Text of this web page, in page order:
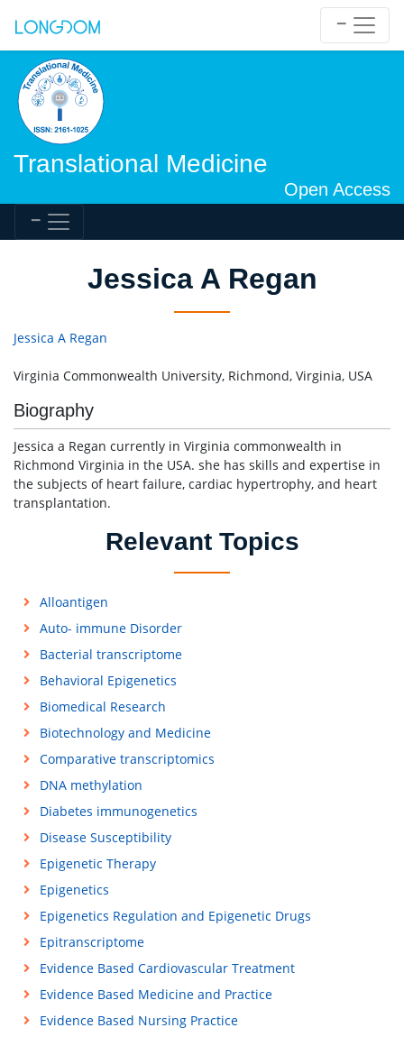
Translational Medicine
Open Access
Jessica A Regan
Jessica A Regan
Virginia Commonwealth University, Richmond, Virginia, USA
Biography
Jessica a Regan currently in Virginia commonwealth in
Richmond Virginia in the USA. she has skills and expertise in
the subjects of heart failure, cardiac hypertrophy, and heart
transplantation.
Relevant Topics
Alloantigen
Auto- immune Disorder
Bacterial transcriptome
Behavioral Epigenetics
Biomedical Research
Biotechnology and Medicine
Comparative transcriptomics
DNA methylation
Diabetes immunogenetics
Disease Susceptibility
Epigenetic Therapy
Epigenetics
Epigenetics Regulation and Epigenetic Drugs
Epitranscriptome
Evidence Based Cardiovascular Treatment
Evidence Based Medicine and Practice
Evidence Based Nursing Practice